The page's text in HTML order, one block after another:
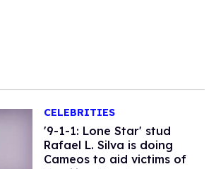
CELEBRITIES
'9-1-1: Lone Star' stud
Rafael L. Silva is doing
Cameos to aid victims of